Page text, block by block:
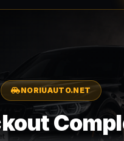
NORIUAUTO.NET